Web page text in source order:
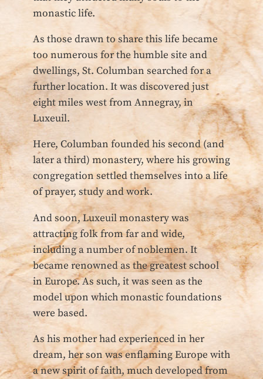
monastic life.
As those drawn to share this life became
too numerous for the humble site and
dwellings, St. Columban searched for a
further location. It was discovered just
eight miles west from Annegray, in
Luxeuil.
Here, Columban founded his second (and
later a third) monastery, where his growing
congregation settled themselves into a life
of prayer, study and work.
And soon, Luxeuil monastery was
attracting folk from far and wide,
including a number of noblemen. It
became renowned as the greatest school
in Europe. As such, it was seen as the
model upon which monastic foundations
were based.
As his mother had experienced in her
dream, her son was enflaming Europe with
a new spirit of faith, much developed from